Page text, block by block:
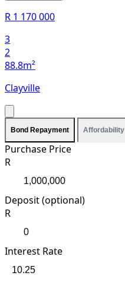
R 1 170 000
3
2
88.8m²
Clayville
Bond Repayment Affordability
Purchase Price
R
Deposit (optional)
R
Interest Rate